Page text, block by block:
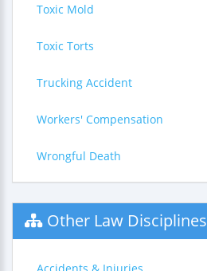
Toxic Mold
Toxic Torts
Trucking Accident
Workers' Compensation
Wrongful Death
Other Law Disciplines
Accidents & Injuries